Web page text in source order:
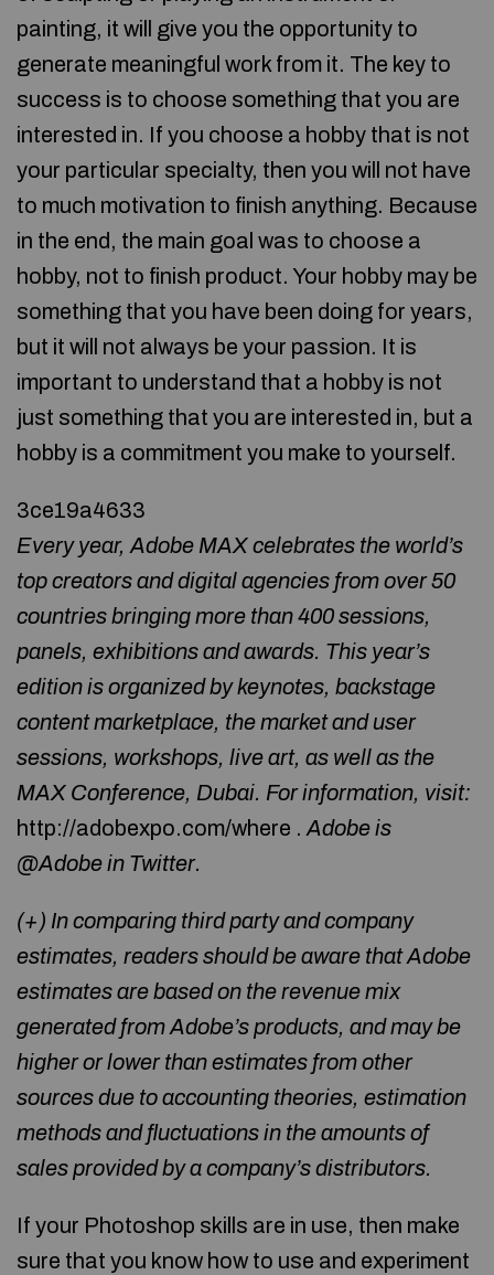
painting, it will give you the opportunity to
generate meaningful work from it. The key to
success is to choose something that you are
interested in. If you choose a hobby that is not
your particular specialty, then you will not have
to much motivation to finish anything. Because
in the end, the main goal was to choose a
hobby, not to finish product. Your hobby may be
something that you have been doing for years,
but it will not always be your passion. It is
important to understand that a hobby is not
just something that you are interested in, but a
hobby is a commitment you make to yourself.
3ce19a4633
Every year, Adobe MAX celebrates the world’s
top creators and digital agencies from over 50
countries bringing more than 400 sessions,
panels, exhibitions and awards. This year’s
edition is organized by keynotes, backstage
content marketplace, the market and user
sessions, workshops, live art, as well as the
MAX Conference, Dubai. For information, visit:
http://adobexpo.com/where . Adobe is
@Adobe in Twitter.
(+) In comparing third party and company
estimates, readers should be aware that Adobe
estimates are based on the revenue mix
generated from Adobe’s products, and may be
higher or lower than estimates from other
sources due to accounting theories, estimation
methods and fluctuations in the amounts of
sales provided by a company’s distributors.
If your Photoshop skills are in use, then make
sure that you know how to use and experiment